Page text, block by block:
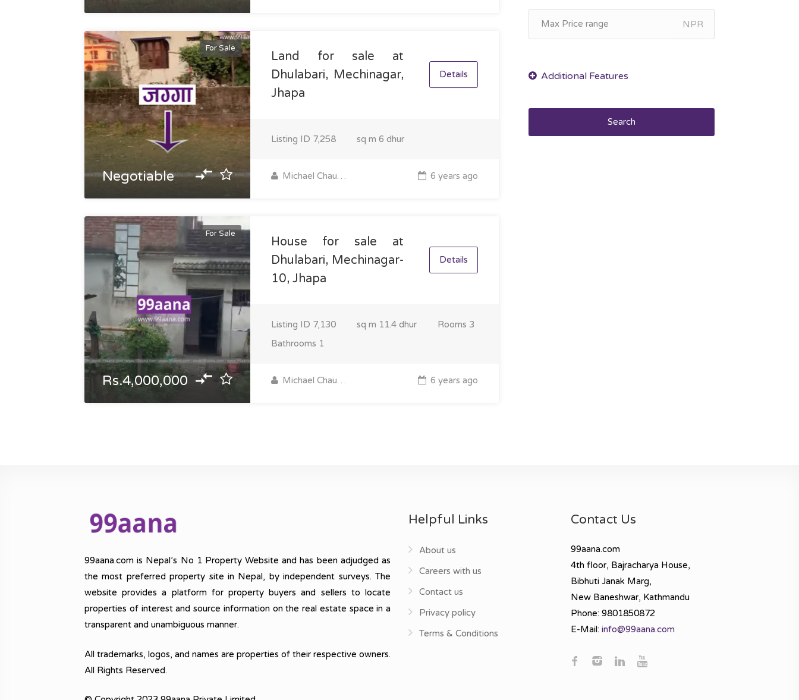
For Sale
Negotiable
Land for sale at
Dhulabari, Mechinagar,
Jhapa
Details
Listing ID 7,258 sq m 6 dhur
Michael Chaudhary 6 years ago
For Sale
Rs.4,000,000
House for sale at
Dhulabari, Mechinagar-
10, Jhapa
Details
Listing ID 7,130 sq m 11.4 dhur Rooms 3
Bathrooms 1
Michael Chaudhary 6 years ago
NPR
Search
99aana.com is Nepal’s No 1 Property Website and has been adjudged as
the most preferred property site in Nepal, by independent surveys. The
website provides a platform for property buyers and sellers to locate
properties of interest and source information on the real estate space in a
transparent and unambiguous manner.
All trademarks, logos, and names are properties of their respective owners.
All Rights Reserved.
Helpful Links
About us
Careers with us
Contact us
Privacy policy
Terms & Conditions
Contact Us
99aana.com
4th floor, Bajracharya House,
Bibhuti Janak Marg,
New Baneshwar, Kathmandu
Phone: 9801850872
E-Mail: info@99aana.com